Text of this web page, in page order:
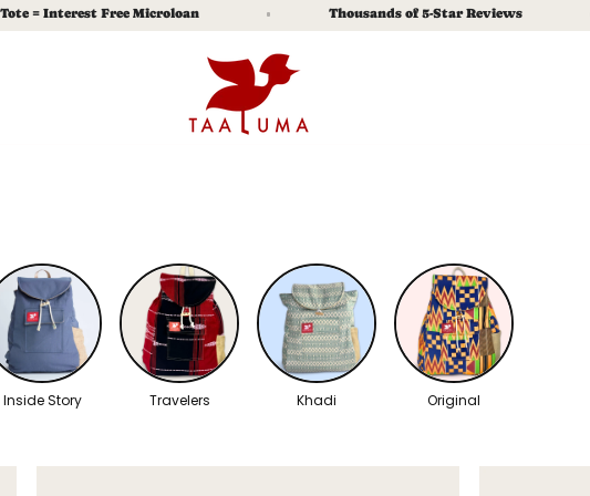
Free Microloan Thousands of 5-Star Reviews
and real stories of the lives you
andTerms of Service
Inside Story Travelers Khadi Original